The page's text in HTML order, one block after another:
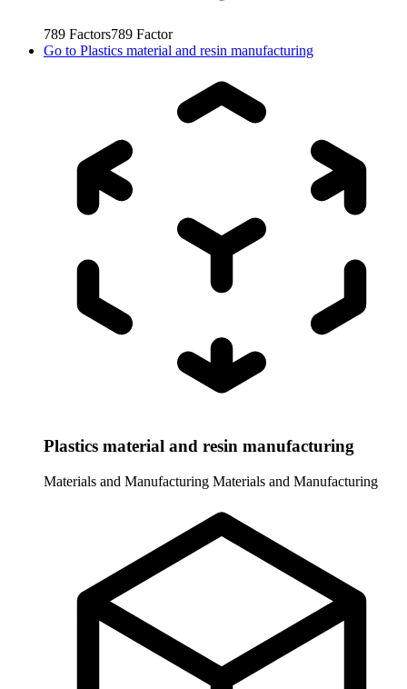
789 Factors789 Factor
Go to Plastics material and resin manufacturing
Plastics material and resin manufacturing
Materials and Manufacturing Materials and Manufacturing